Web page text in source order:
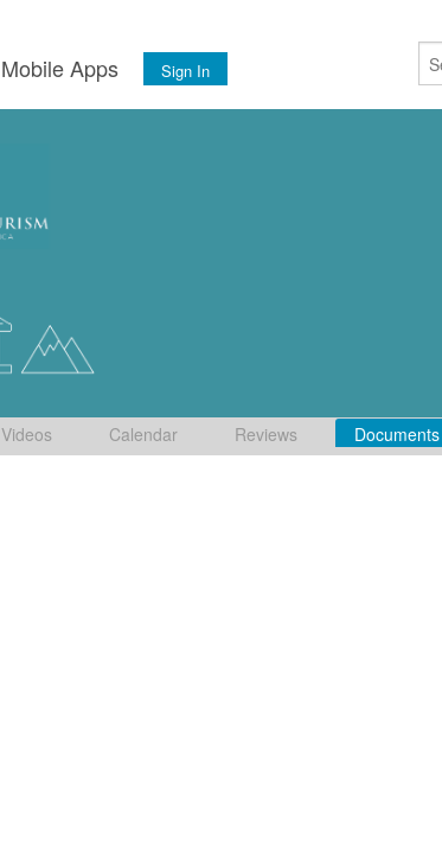
Mobile Apps Sign In
Videos Calendar Reviews Documents